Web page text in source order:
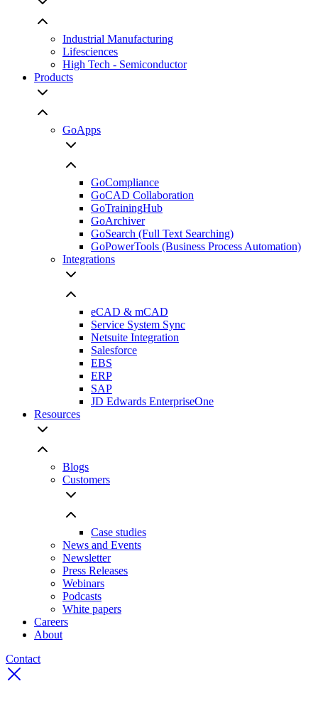
Industrial Manufacturing
Lifesciences
High Tech - Semiconductor
Products
GoApps
GoCompliance
GoCAD Collaboration
GoTrainingHub
GoArchiver
GoSearch (Full Text Searching)
GoPowerTools (Business Process Automation)
Integrations
eCAD & mCAD
Service System Sync
Netsuite Integration
Salesforce
EBS
ERP
SAP
JD Edwards EnterpriseOne
Resources
Blogs
Customers
Case studies
News and Events
Newsletter
Press Releases
Webinars
Podcasts
White papers
Careers
About
Contact